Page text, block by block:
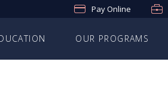
Pay Online
OUR PROGRAMS